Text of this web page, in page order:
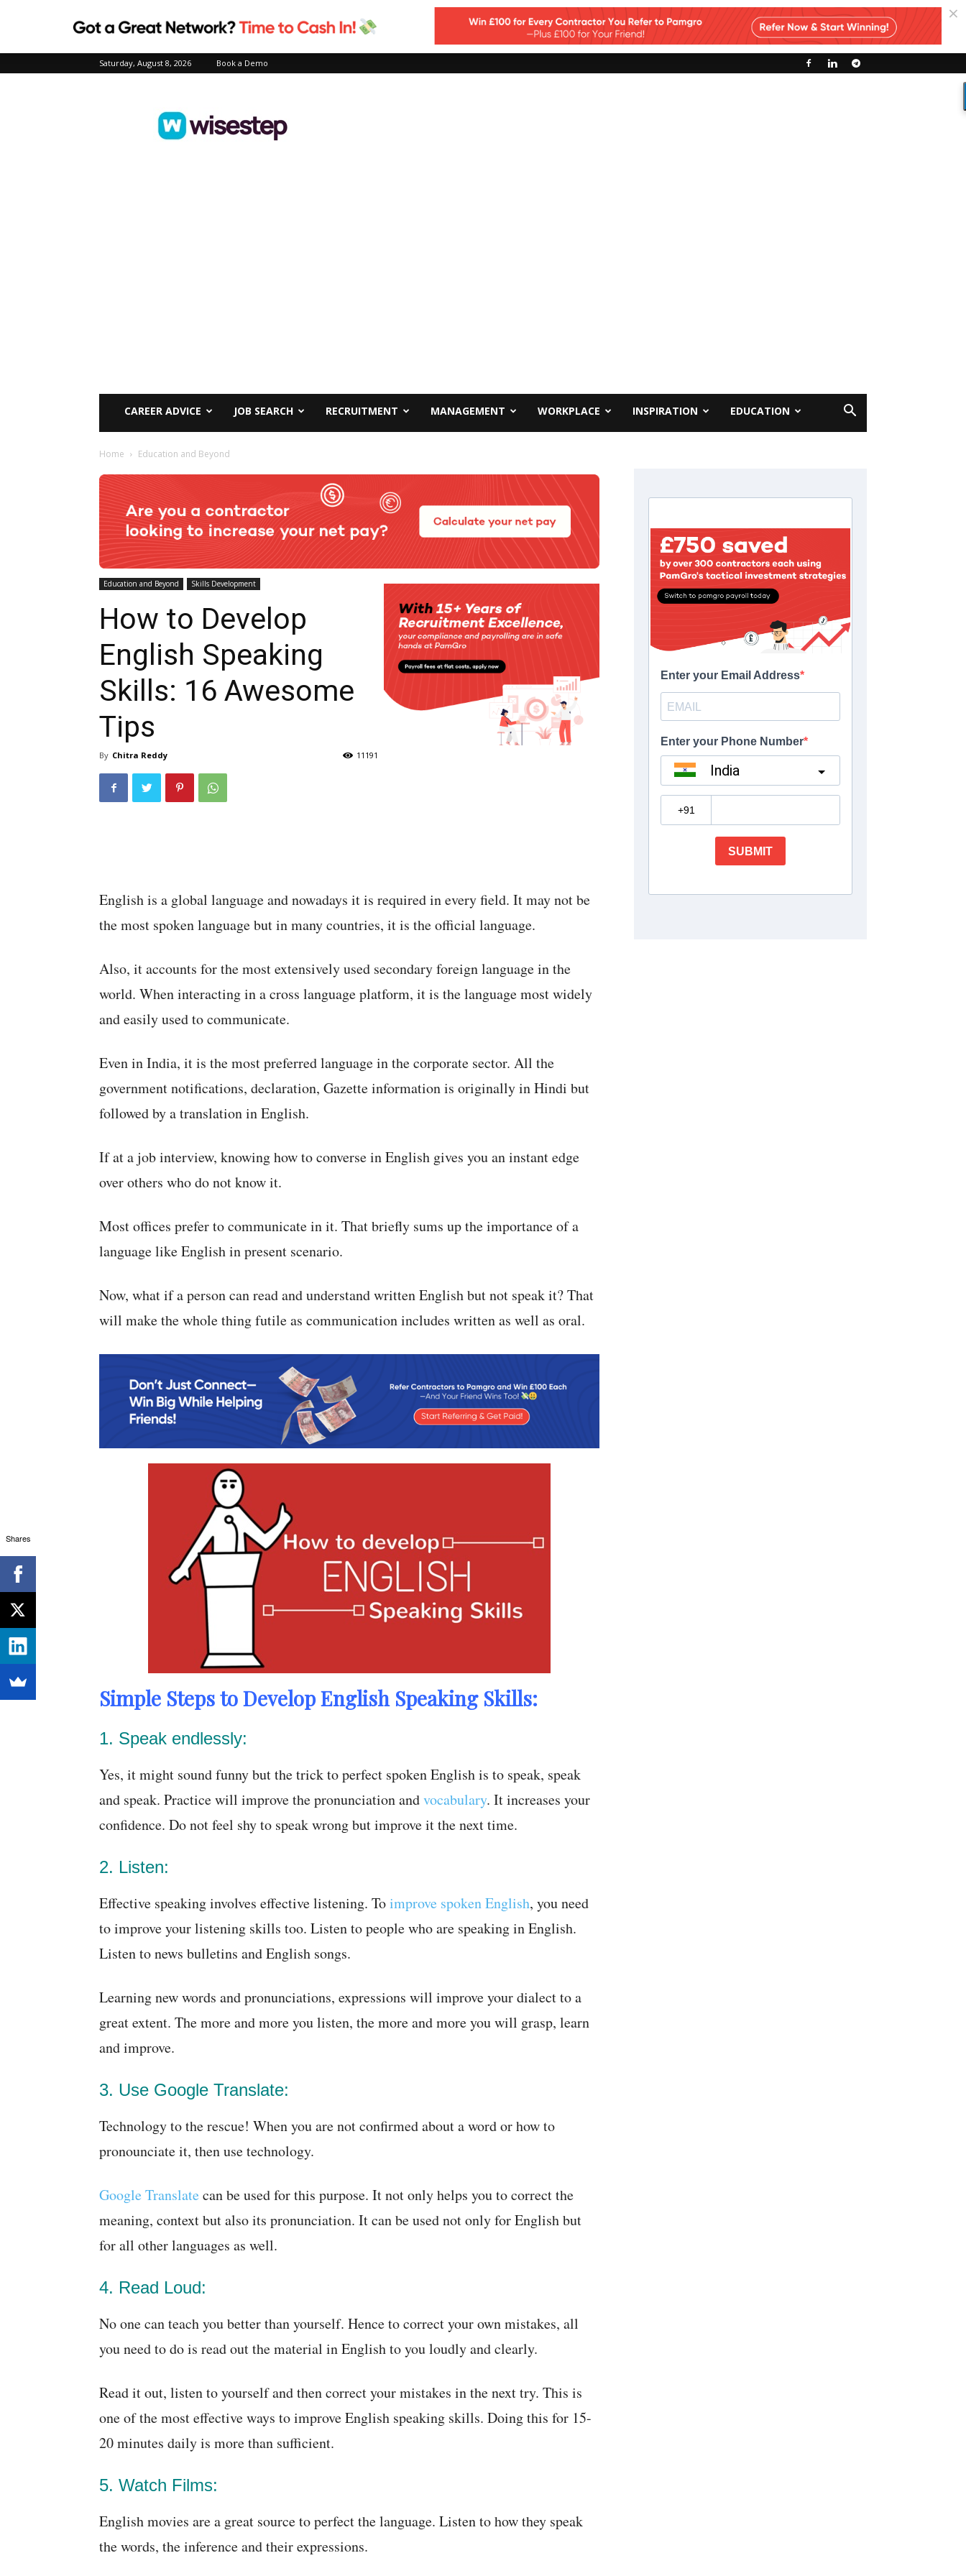
Saturday, August 8, 2026 Book a Demo
CAREER ADVICE JOB SEARCH RECRUITMENT MANAGEMENT WORKPLACE INSPIRATION EDUCATION
Home Education and Beyond
Education and Beyond Skills Development
How to Develop
English Speaking
Skills: 16 Awesome
Tips
By Chitra Reddy 11191
English is a global language and nowadays it is required in every field. It may not be
the most spoken language but in many countries, it is the official language.
Also, it accounts for the most extensively used secondary foreign language in the
world. When interacting in a cross language platform, it is the language most widely
and easily used to communicate.
Even in India, it is the most preferred language in the corporate sector. All the
government notifications, declaration, Gazette information is originally in Hindi but
followed by a translation in English.
If at a job interview, knowing how to converse in English gives you an instant edge
over others who do not know it.
Most offices prefer to communicate in it. That briefly sums up the importance of a
language like English in present scenario.
Now, what if a person can read and understand written English but not speak it? That
will make the whole thing futile as communication includes written as well as oral.
Simple Steps to Develop English Speaking Skills:
1. Speak endlessly:
Yes, it might sound funny but the trick to perfect spoken English is to speak, speak
and speak. Practice will improve the pronunciation andvocabulary. It increases your
confidence. Do not feel shy to speak wrong but improve it the next time.
2. Listen:
Effective speaking involves effective listening. Toimprove spoken English, you need
to improve your listening skills too. Listen to people who are speaking in English.
Listen to news bulletins and English songs.
Learning new words and pronunciations, expressions will improve your dialect to a
great extent. The more and more you listen, the more and more you will grasp, learn
and improve.
3. Use Google Translate:
Technology to the rescue! When you are not confirmed about a word or how to
pronounciate it, then use technology.
Google Translate can be used for this purpose. It not only helps you to correct the
meaning, context but also its pronunciation. It can be used not only for English but
for all other languages as well.
4. Read Loud:
No one can teach you better than yourself. Hence to correct your own mistakes, all
you need to do is read out the material in English to you loudly and clearly.
Read it out, listen to yourself and then correct your mistakes in the next try. This is
one of the most effective ways to improve English speaking skills. Doing this for 15-
20 minutes daily is more than sufficient.
5. Watch Films:
English movies are a great source to perfect the language. Listen to how they speak
the words, the inference and their expressions.
Shares